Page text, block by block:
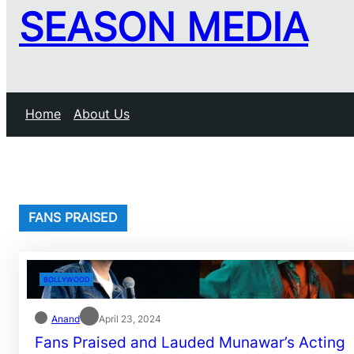
SEASON MEDIA
Home About Us
FANS PRAISED
BOLLYWOOD
Anand April 23, 2024
Fans Praised and Lauded Munawar’s Acting